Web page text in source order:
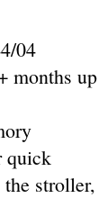
04
months up
quick
stroller,